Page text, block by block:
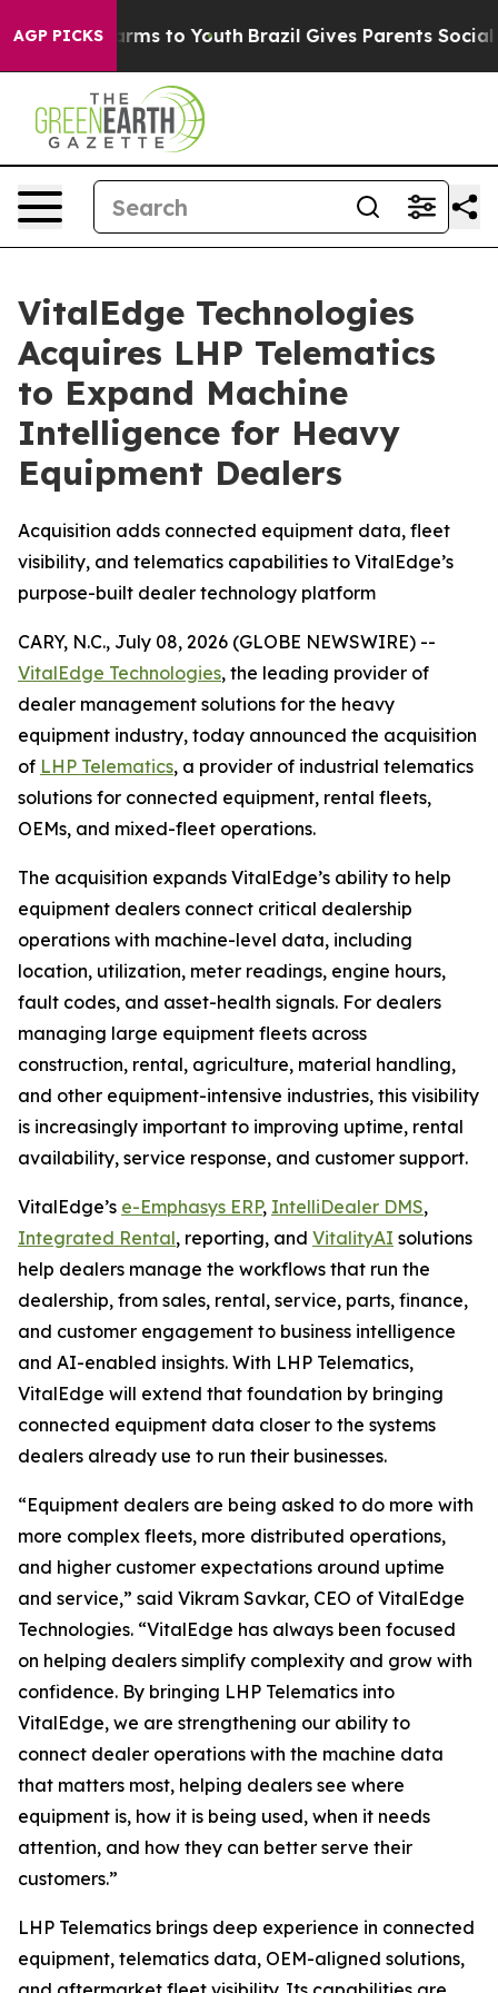
AGP PICKSHarms to Youth Brazil Gives Parents Social
VitalEdge Technologies
Acquires LHP Telematics
to Expand Machine
Intelligence for Heavy
Equipment Dealers
Acquisition adds connected equipment data, fleet
visibility, and telematics capabilities to VitalEdge’s
purpose-built dealer technology platform
CARY, N.C., July 08, 2026 (GLOBE NEWSWIRE) --
VitalEdge Technologies, the leading provider of
dealer management solutions for the heavy
equipment industry, today announced the acquisition
of LHP Telematics, a provider of industrial telematics
solutions for connected equipment, rental fleets,
OEMs, and mixed-fleet operations.
The acquisition expands VitalEdge’s ability to help
equipment dealers connect critical dealership
operations with machine-level data, including
location, utilization, meter readings, engine hours,
fault codes, and asset-health signals. For dealers
managing large equipment fleets across
construction, rental, agriculture, material handling,
and other equipment-intensive industries, this visibility
is increasingly important to improving uptime, rental
availability, service response, and customer support.
VitalEdge’s e-Emphasys ERP, IntelliDealer DMS,
Integrated Rental, reporting, and VitalityAI solutions
help dealers manage the workflows that run the
dealership, from sales, rental, service, parts, finance,
and customer engagement to business intelligence
and AI-enabled insights. With LHP Telematics,
VitalEdge will extend that foundation by bringing
connected equipment data closer to the systems
dealers already use to run their businesses.
“Equipment dealers are being asked to do more with
more complex fleets, more distributed operations,
and higher customer expectations around uptime
and service,” said Vikram Savkar, CEO of VitalEdge
Technologies. “VitalEdge has always been focused
on helping dealers simplify complexity and grow with
confidence. By bringing LHP Telematics into
VitalEdge, we are strengthening our ability to
connect dealer operations with the machine data
that matters most, helping dealers see where
equipment is, how it is being used, when it needs
attention, and how they can better serve their
customers.”
LHP Telematics brings deep experience in connected
equipment, telematics data, OEM-aligned solutions,